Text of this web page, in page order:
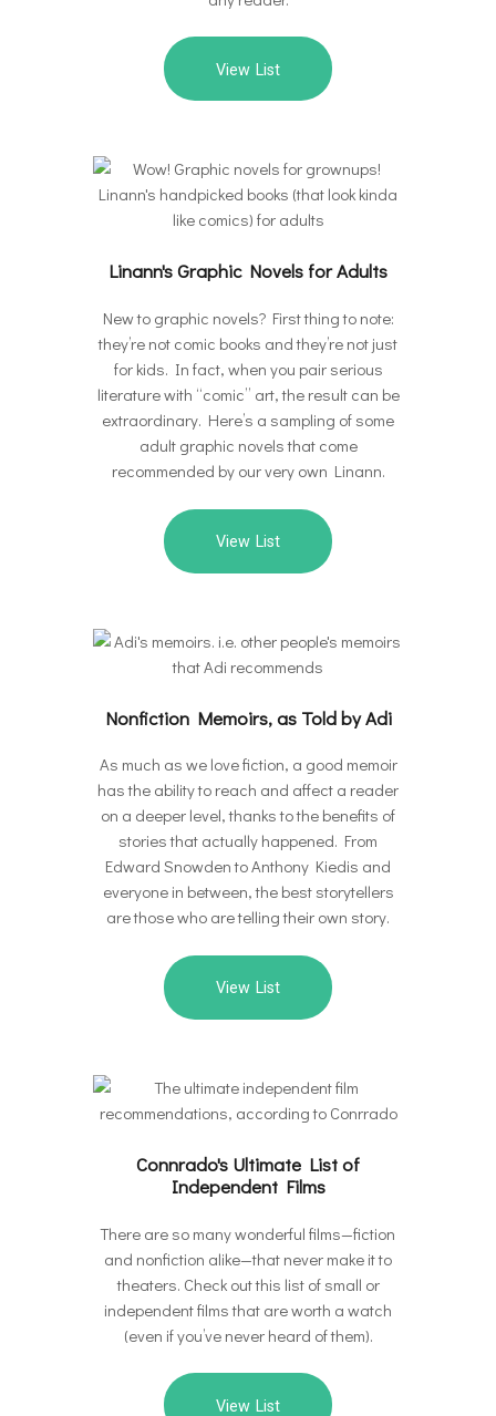
View List
Linann's Graphic Novels for Adults
New to graphic novels? First thing to note:
they’re not comic books and they’re not just
for kids. In fact, when you pair serious
literature with “comic” art, the result can be
extraordinary. Here’s a sampling of some
adult graphic novels that come
recommended by our very own Linann.
View List
Nonfiction Memoirs, as Told by Adi
As much as we love fiction, a good memoir
has the ability to reach and affect a reader
on a deeper level, thanks to the benefits of
stories that actually happened. From
Edward Snowden to Anthony Kiedis and
everyone in between, the best storytellers
are those who are telling their own story.
View List
Connrado's Ultimate List of
Independent Films
There are so many wonderful films—fiction
and nonfiction alike—that never make it to
theaters. Check out this list of small or
independent films that are worth a watch
(even if you’ve never heard of them).
View List